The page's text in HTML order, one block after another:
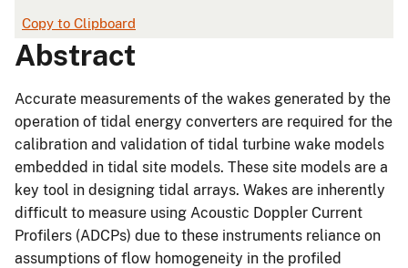
Copy to Clipboard
Abstract
Accurate measurements of the wakes generated by the
operation of tidal energy converters are required for the
calibration and validation of tidal turbine wake models
embedded in tidal site models. These site models are a
key tool in designing tidal arrays. Wakes are inherently
difficult to measure using Acoustic Doppler Current
Profilers (ADCPs) due to these instruments reliance on
assumptions of flow homogeneity in the profiled